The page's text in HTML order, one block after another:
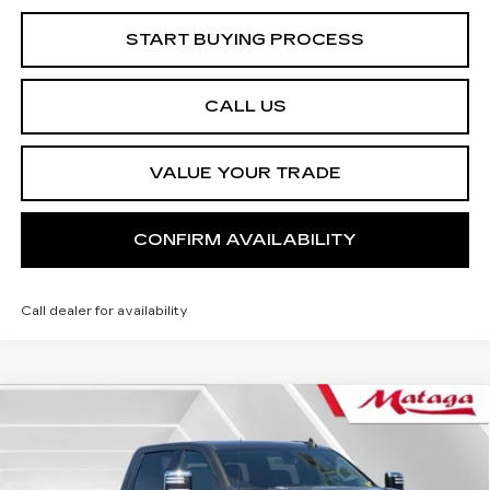
START BUYING PROCESS
CALL US
VALUE YOUR TRADE
CONFIRM AVAILABILITY
Call dealer for availability
CHEVROLET
SILVERADO 2500 HDLTZ
BUY FINANCE
Compare Vehicle